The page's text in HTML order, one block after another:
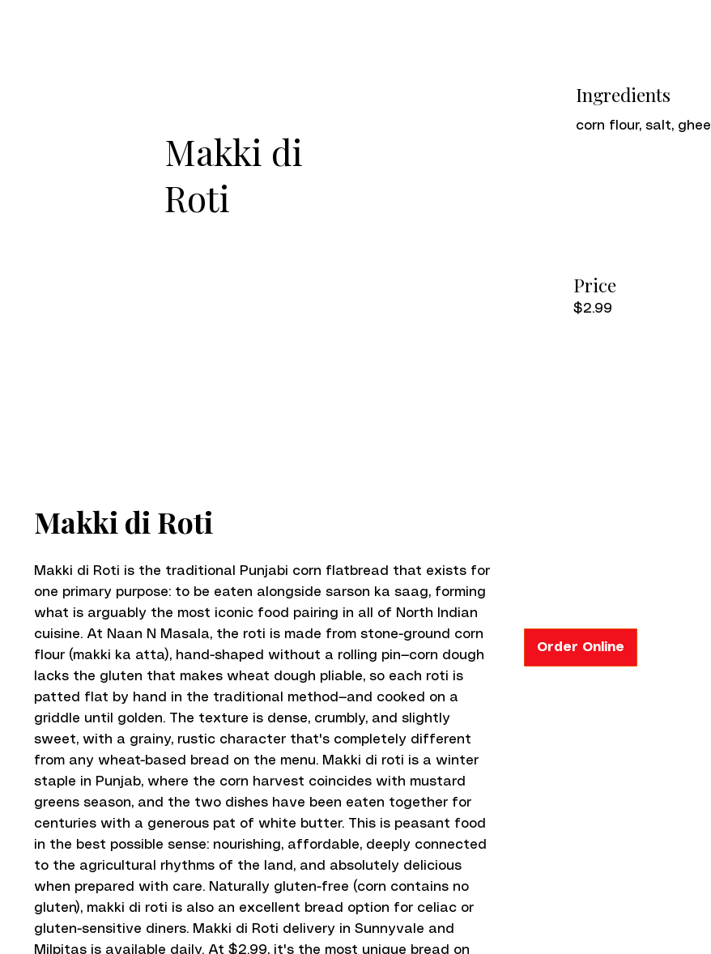
Makki di
Roti
Ingredients
corn flour, salt, ghee
Price
$2.99
Makki di Roti
Makki di Roti is the traditional Punjabi corn flatbread that exists for
one primary purpose: to be eaten alongside sarson ka saag, forming
what is arguably the most iconic food pairing in all of North Indian
cuisine. At Naan N Masala, the roti is made from stone-ground corn
flour (makki ka atta), hand-shaped without a rolling pin—corn dough
lacks the gluten that makes wheat dough pliable, so each roti is
patted flat by hand in the traditional method—and cooked on a
griddle until golden. The texture is dense, crumbly, and slightly
sweet, with a grainy, rustic character that's completely different
from any wheat-based bread on the menu. Makki di roti is a winter
staple in Punjab, where the corn harvest coincides with mustard
greens season, and the two dishes have been eaten together for
centuries with a generous pat of white butter. This is peasant food
in the best possible sense: nourishing, affordable, deeply connected
to the agricultural rhythms of the land, and absolutely delicious
when prepared with care. Naturally gluten-free (corn contains no
gluten), makki di roti is also an excellent bread option for celiac or
gluten-sensitive diners. Makki di Roti delivery in Sunnyvale and
Milpitas is available daily. At $2.99, it's the most unique bread on
Order Online